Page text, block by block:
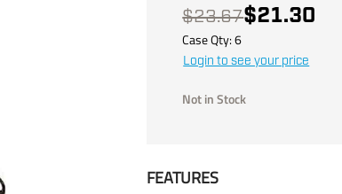
$23.67$21.30
Case Qty:6
Login to see your price
Not in Stock
FEATURES